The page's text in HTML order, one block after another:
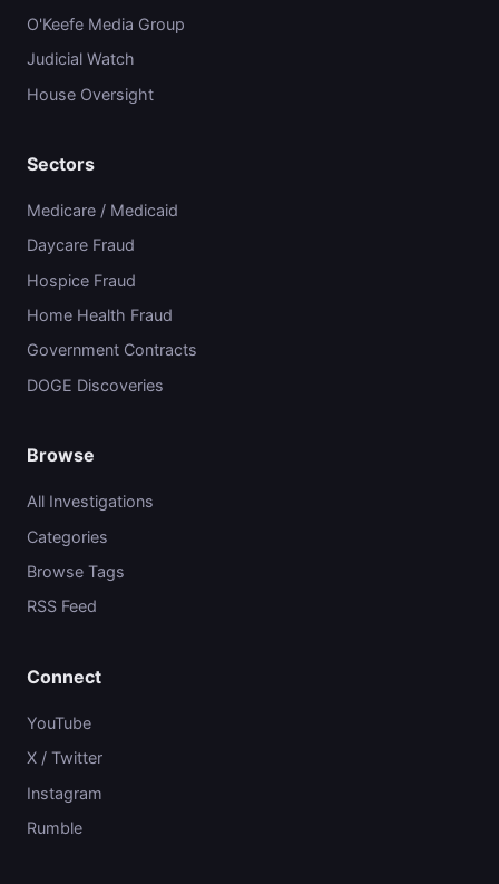
O'Keefe Media Group
Judicial Watch
House Oversight
Sectors
Medicare / Medicaid
Daycare Fraud
Hospice Fraud
Home Health Fraud
Government Contracts
DOGE Discoveries
Browse
All Investigations
Categories
Browse Tags
RSS Feed
Connect
YouTube
X / Twitter
Instagram
Rumble